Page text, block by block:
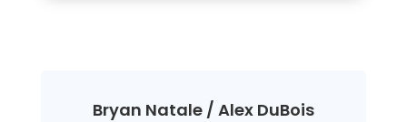
Bryan Natale / Alex DuBois